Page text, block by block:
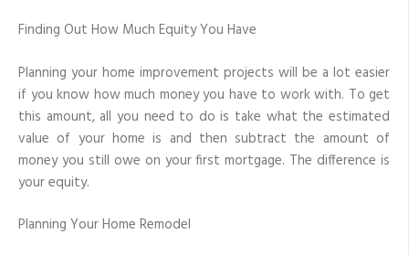
Finding Out How Much Equity You Have
Planning your home improvement projects will be a lot easier
if you know how much money you have to work with. To get
this amount, all you need to do is take what the estimated
value of your home is and then subtract the amount of
money you still owe on your first mortgage. The difference is
your equity.
Planning Your Home Remodel